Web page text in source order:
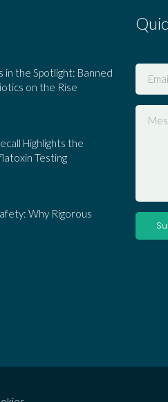
in the Spotlight: Banned
on the Rise
Highlights the
Testing
Why Rigorous